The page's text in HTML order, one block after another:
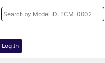
Log In